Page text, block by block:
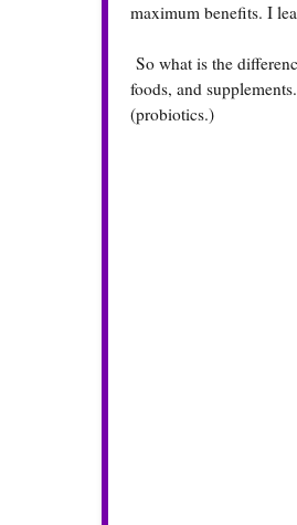
maximum benefits. I
So what is the
foods, and supplements.
(probiotics.)